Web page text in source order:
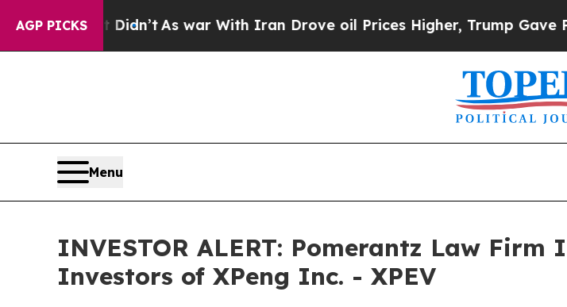
AGP PICKS
Well, it Didn’t As war With Iran Drove oil Prices Higher, Trump Gave
Menu
INVESTOR ALERT: Pomerantz Law
Investors of XPeng Inc. - XPEV